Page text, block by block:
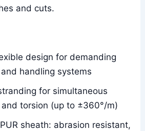
and cuts.
design for demanding
handling systems
for simultaneous
torsion (up to ±360°/m)
sheath: abrasion resistant,